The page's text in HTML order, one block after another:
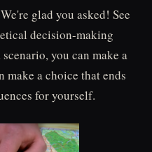
glad you asked! See
decision-making
you can make a
a choice that ends
for yourself.